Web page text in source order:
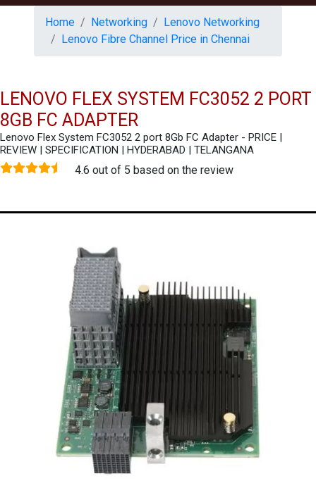
Home Networking
Lenovo Networking
Lenovo Fibre Channel Price in Chennai
LENOVO FLEX SYSTEM FC3052 2 PORT
8GB FC ADAPTER
Lenovo Flex System FC3052 2 port 8Gb FC Adapter - PRICE |
REVIEW | SPECIFICATION | HYDERABAD | TELANGANA
4.6 out of 5 based on the review